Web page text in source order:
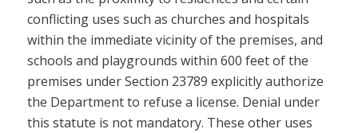
conflicting uses such as churches and hospitals
within the immediate vicinity of the premises, and
schools and playgrounds within 600 feet of the
premises under Section 23789 explicitly authorize
the Department to refuse a license. Denial under
this statute is not mandatory. These other uses